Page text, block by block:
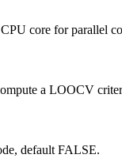
core for parallel
a LOOCV
default FALSE.